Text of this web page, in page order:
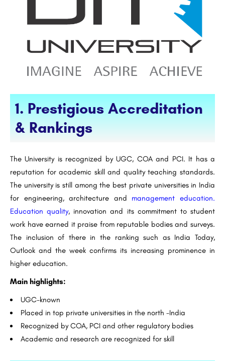
1. Prestigious Accreditation
& Rankings
The University is recognized by UGC, COA and PCI. It has a
reputation for academic skill and quality teaching standards.
The university is still among the best private universities in India
for engineering, architecture and management education.
Education quality, innovation and its commitment to student
work have earned it praise from reputable bodies and surveys.
The inclusion of there in the ranking such as India Today,
Outlook and the week confirms its increasing prominence in
higher education.
Main highlights:
UGC-known
Placed in top private universities in the north -India
Recognized by COA, PCI and other regulatory bodies
Academic and research are recognized for skill